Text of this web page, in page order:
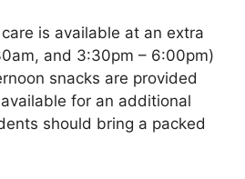
is available at an extra
and 3:30pm – 6:00pm)
snacks are provided
for an additional
should bring a packed